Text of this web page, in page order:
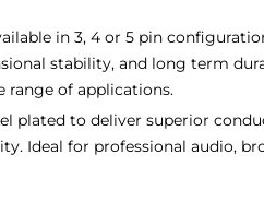
in 3, 4 or 5 pin
stability, and long term
range of applications.
plated to deliver superior
Ideal for professional audio,